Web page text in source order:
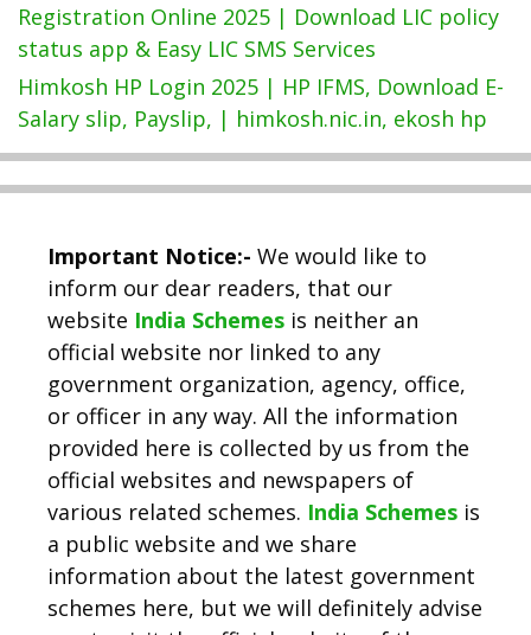
Registration Online 2025 | Download LIC policy
status app & Easy LIC SMS Services
Himkosh HP Login 2025 | HP IFMS, Download E-
Salary slip, Payslip, | himkosh.nic.in, ekosh hp
Important Notice:- We would like to
inform our dear readers, that our
website India Schemes is neither an
official website nor linked to any
government organization, agency, office,
or officer in any way. All the information
provided here is collected by us from the
official websites and newspapers of
various related schemes. India Schemes is
a public website and we share
information about the latest government
schemes here, but we will definitely advise